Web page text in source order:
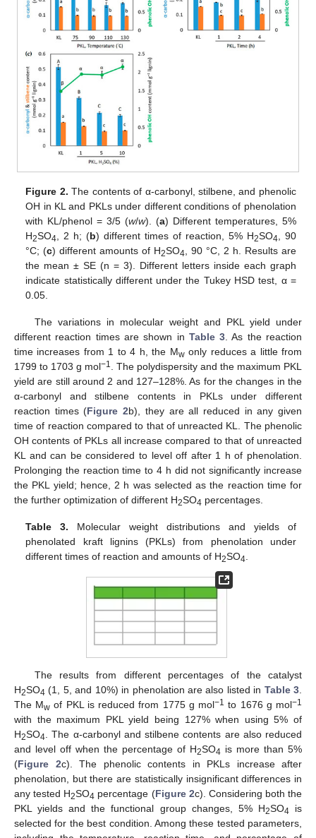
Figure 2. The contents of α-carbonyl, stilbene, and phenolic
OH in KL and PKLs under different conditions of phenolation
with KL/phenol = 3/5 (w/w). (a) Different temperatures, 5%
H2SO4 , 2 h; (b) different times of reaction, 5% H2SO4 , 90
°C; (c) different amounts of H2SO4 , 90 °C, 2 h. Results are
the mean ± SE (n = 3). Different letters inside each graph
indicate statistically different under the Tukey HSD test, α =
0.05.
The variations in molecular weight and PKL yield under
different reaction times are shown in Table 3 . As the reaction
time increases from 1 to 4 h, the Mwonly reduces a little from
1799 to 1703 g mol−1
. The polydispersity and the maximum PKL
yield are still around 2 and 127–128%. As for the changes in the
α-carbonyl and stilbene contents in PKLs under different
reaction times (Figure 2b), they are all reduced in any given
time of reaction compared to that of unreacted KL. The phenolic
OH contents of PKLs all increase compared to that of unreacted
KL and can be considered to level off after 1 h of phenolation.
Prolonging the reaction time to 4 h did not significantly increase
the PKL yield; hence, 2 h was selected as the reaction time for
the further optimization of different H2SO4 percentages.
Table 3. Molecular weight distributions and yields of
phenolated kraft lignins (PKLs) from phenolation under
different times of reaction and amounts of H2SO4.
The results from different percentages of the catalyst
H2SO4 (1, 5, and 10%) in phenolation are also listed in Table 3
The Mw of PKL is reduced from 1775 g mol−1 to 1676 g mol−1
with the maximum PKL yield being 127% when using 5% of
H2SO4 . The α-carbonyl and stilbene contents are also reduced
and level off when the percentage of H2SO4 is more than 5%
(Figure 2c). The phenolic contents in PKLs increase after
phenolation, but there are statistically insignificant differences in
any tested H2SO4 percentage (Figure 2c). Considering both the
PKL yields and the functional group changes, 5% H2SO4 is
selected for the best condition. Among these tested parameters,